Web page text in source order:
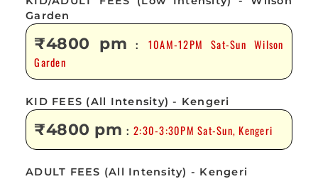
Garden
₹4800 pm : 10AM-12PM Sat-Sun Wilson
Garden
KID FEES (All Intensity) - Kengeri
₹4800 pm :2:30-3:30PM Sat-Sun, Kengeri
ADULT FEES (All Intensity) - Kengeri